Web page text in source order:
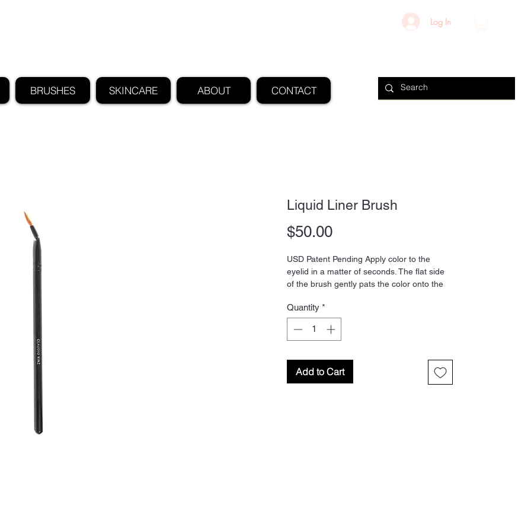
BRUSHES SKINCARE ABOUT CONTACT
Log In
Liquid Liner Brush
$50.00Price
USD Patent Pending Apply color to the
eyelid in a matter of seconds. The flat side
of the brush gently pats the color onto the
line for a flawless finish. Material: Faux Mink
Quantity *
Add to Cart